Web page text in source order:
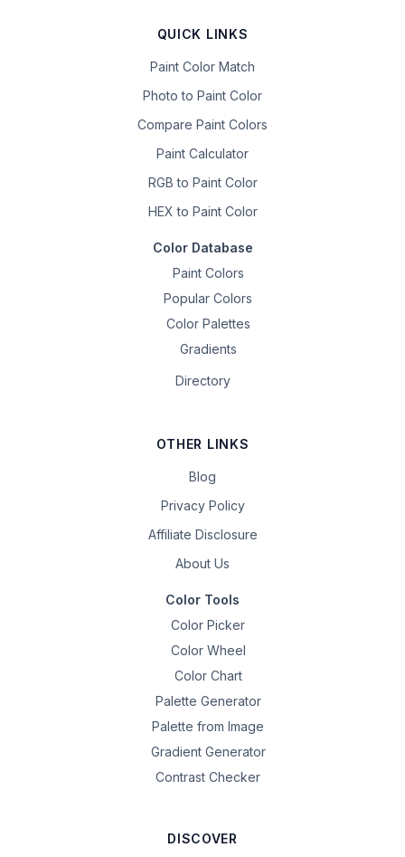
QUICK LINKS
Paint Color Match
Photo to Paint Color
Compare Paint Colors
Paint Calculator
RGB to Paint Color
HEX to Paint Color
Color Database
Paint Colors
Popular Colors
Color Palettes
Gradients
Directory
OTHER LINKS
Blog
Privacy Policy
Affiliate Disclosure
About Us
Color Tools
Color Picker
Color Wheel
Color Chart
Palette Generator
Palette from Image
Gradient Generator
Contrast Checker
DISCOVER